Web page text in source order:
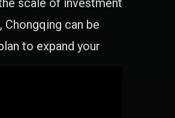
scale of investment
can be
to expand your